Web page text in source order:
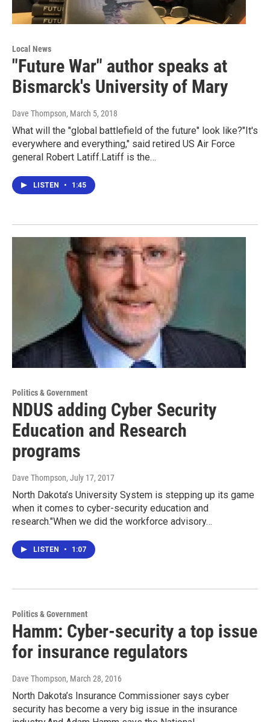
Local News
"Future War" author speaks at
Bismarck's University of Mary
Dave Thompson, March 5, 2018
What will the "global battlefield of the future" look like?"It's
everywhere and everything," said retired US Air Force
general Robert Latiff.Latiff is the…
LISTEN • 1:45
Politics & Government
NDUS adding Cyber Security
Education and Research
programs
Dave Thompson, July 17, 2017
North Dakota’s University System is stepping up its game
when it comes to cyber-security education and
research."When we did the workforce advisory…
LISTEN • 1:07
Politics & Government
Hamm: Cyber-security a top issue
for insurance regulators
Dave Thompson, March 28, 2016
North Dakota’s Insurance Commissioner says cyber
security has become a very big issue in the insurance